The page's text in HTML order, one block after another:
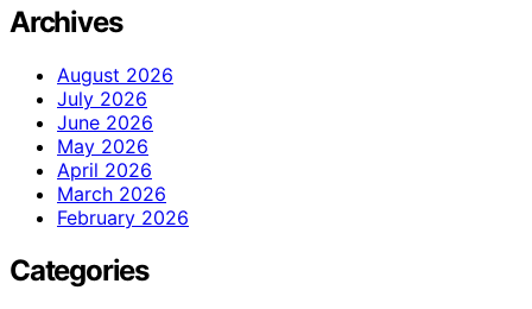
Archives
August 2026
July 2026
June 2026
May 2026
April 2026
March 2026
February 2026
Categories